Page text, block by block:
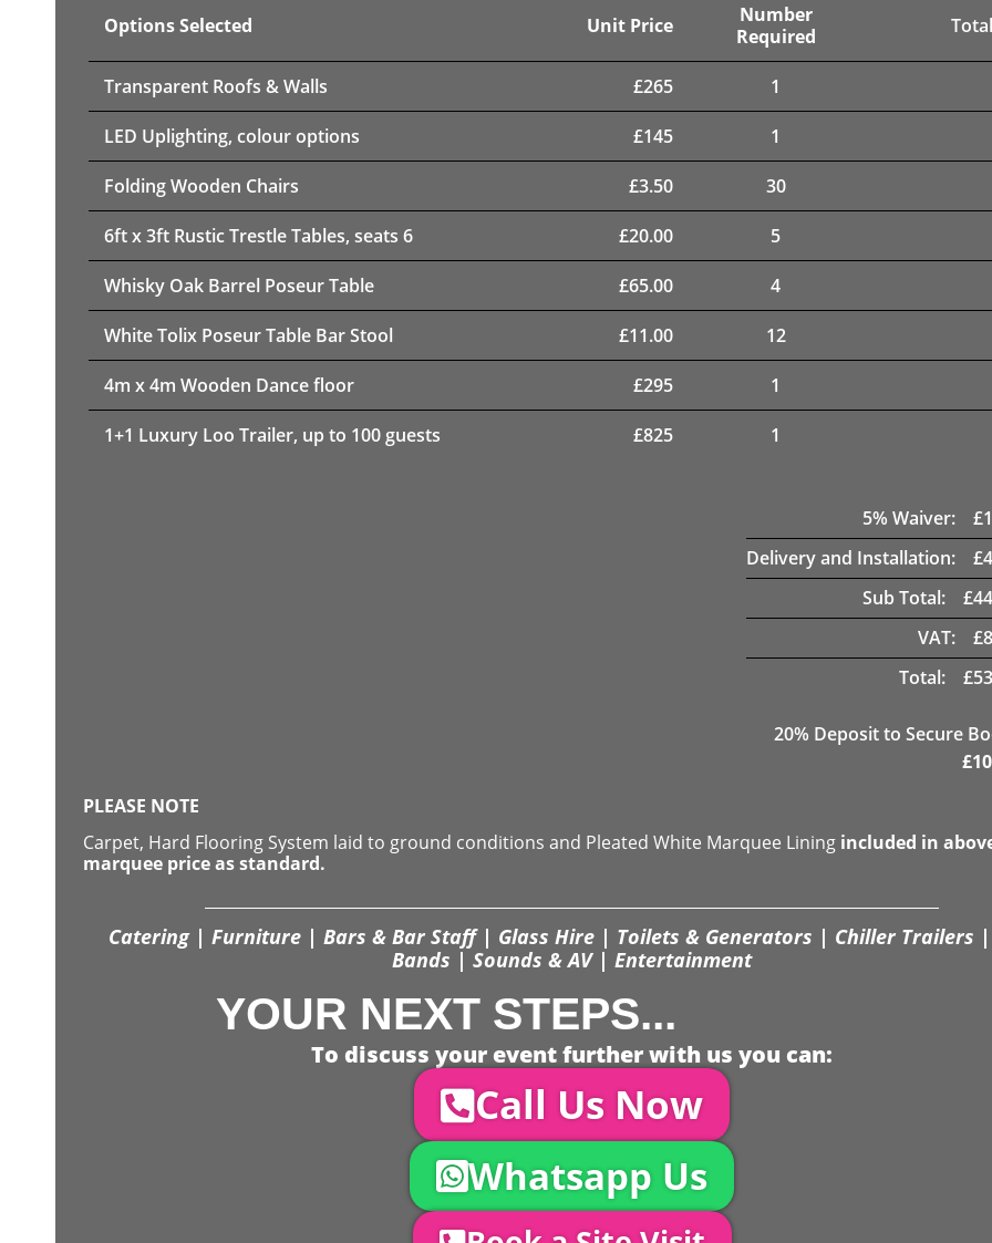
Options Selected Unit Price
Number
Required
Transparent Roofs & Walls £265 1
LED Uplighting, colour options £145 1
Folding Wooden Chairs £3.50 30
6ft x 3ft Rustic Trestle Tables, seats 6 £20.00 5
Whisky Oak Barrel Poseur Table £65.00 4
White Tolix Poseur Table Bar Stool £11.00 12
4m x 4m Wooden Dance floor £295 1
1+1 Luxury Loo Trailer, up to 100 guests £825 1
5% Waiver: £
Delivery and Installation:
£
Sub Total:
£
VAT:
£
Total:
£
20% Deposit to Secure
£
PLEASE NOTE
Carpet, Hard Flooring System laid to ground conditions and Pleated White Marquee Lining included in
marquee price as standard.
Catering | Furniture | Bars & Bar Staff | Glass Hire | Toilets & Generators | Chiller Trailers |
Bands | Sounds & AV | Entertainment
YOUR NEXT STEPS...
To discuss your event further with us you can:
Call Us Now
Whatsapp Us